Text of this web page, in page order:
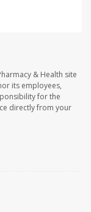
& Health site
its employees,
for the
directly from your